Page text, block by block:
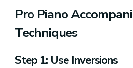
Pro Piano
Techniques
Step 1: Use Inversions